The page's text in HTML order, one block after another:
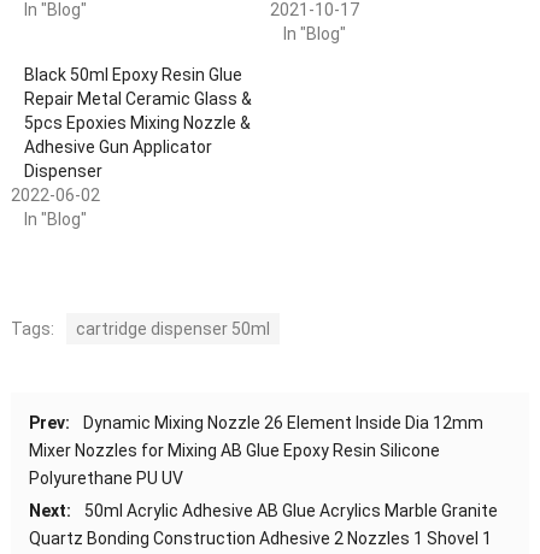
In "Blog"
2021-10-17
In "Blog"
Black 50ml Epoxy Resin Glue
Repair Metal Ceramic Glass &
5pcs Epoxies Mixing Nozzle &
Adhesive Gun Applicator
Dispenser
2022-06-02
In "Blog"
Tags: cartridge dispenser 50ml
Prev:
Dynamic Mixing Nozzle 26 Element Inside Dia 12mm
Mixer Nozzles for Mixing AB Glue Epoxy Resin Silicone
Polyurethane PU UV
Next:
50ml Acrylic Adhesive AB Glue Acrylics Marble Granite
Quartz Bonding Construction Adhesive 2 Nozzles 1 Shovel 1